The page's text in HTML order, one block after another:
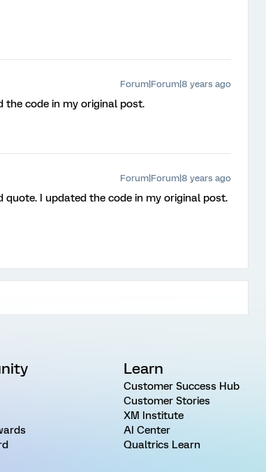
Forum|Forum|8 years ago
the code in my original post.
Forum|Forum|8 years ago
quote. I updated the code in my original post.
Learn
Customer Success Hub
Customer Stories
XM Institute
AI Center
Qualtrics Learn